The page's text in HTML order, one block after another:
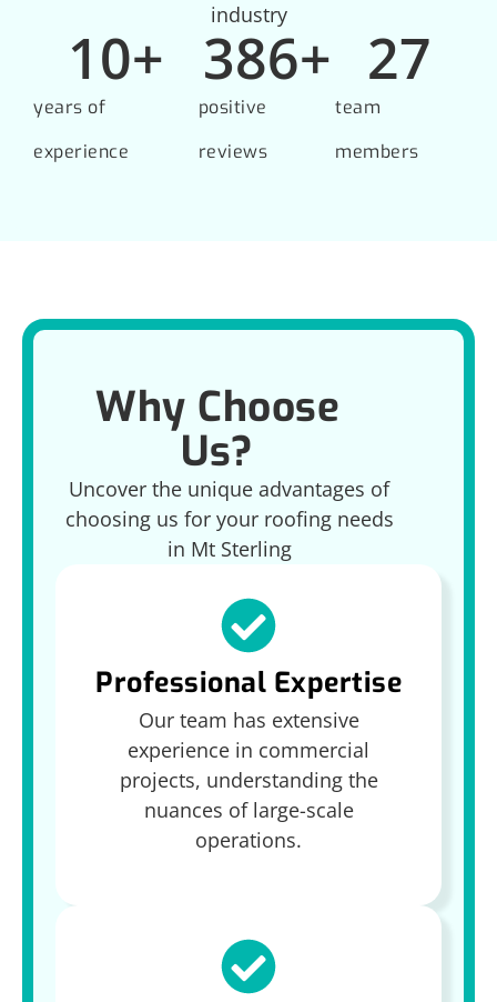
industry
years of
experience
10+
positive
reviews
386+
team
members
27
Why Choose
Us?
Uncover the unique advantages of
choosing us for your roofing needs
in Mt Sterling
Professional Expertise
Our team has extensive
experience in commercial
projects, understanding the
nuances of large-scale
operations.